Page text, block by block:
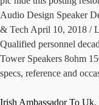
Irish Ambassador To Uk,